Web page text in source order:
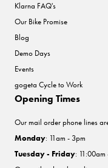
Klarna FAQ's
Our Bike Promise
Blog
Demo Days
Events
gogeta Cycle to Work
Opening Times
Our mail order phone lines
Monday: 11am - 3pm
Tuesday - Friday: 11:00am